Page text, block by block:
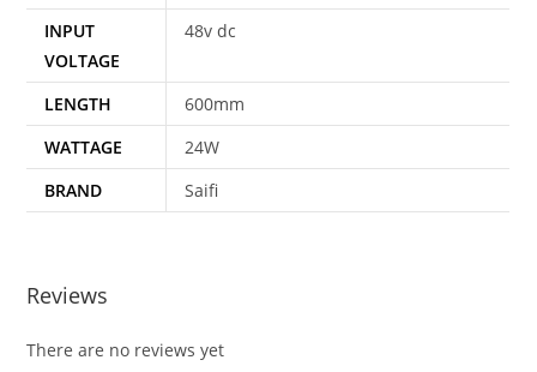
INPUT
VOLTAGE
48v dc
LENGTH
600mm
WATTAGE
24W
BRAND
Saifi
Reviews
There are no reviews yet